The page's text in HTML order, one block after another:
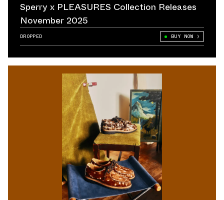
Sperry x PLEASURES Collection Releases
November 2025
DROPPED BUY NOW